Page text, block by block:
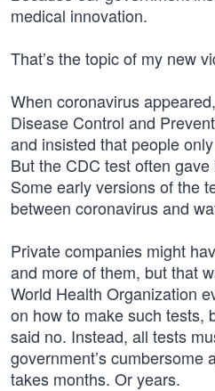
medical innovation.
That’s the topic of my new
When coronavirus
Disease Control and
and insisted that people
But the CDC test often
Some early versions of the
between coronavirus and
Private companies might
and more of them, but that
World Health Organization
on how to make such tests,
said no. Instead, all tests
government’s cumbersome
takes months. Or years.